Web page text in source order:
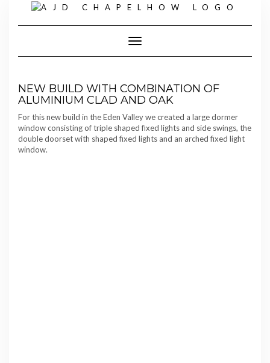
content
Toggle Navigation
NEW BUILD WITH COMBINATION OF
ALUMINIUM CLAD AND OAK
For this new build in the Eden Valley we created a large dormer
window consisting of triple shaped fixed lights and side swings, the
double doorset with shaped fixed lights and an arched fixed light
window.